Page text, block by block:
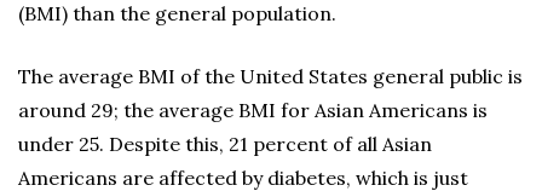
(BMI) than the general population.
The average BMI of the United States general public is
around 29; the average BMI for Asian Americans is
under 25. Despite this, 21 percent of all Asian
Americans are affected by diabetes, which is just